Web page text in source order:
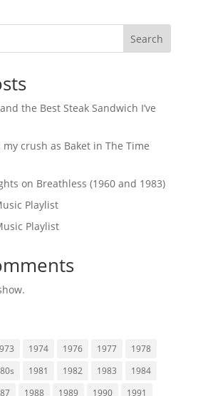
Search
the Best Steak Sandwich I’ve
crush as Baket in The Time
on Breathless (1960 and 1983)
Playlist
Playlist
1974 1976 1977
1978
1981 1982 1983
1984
1988 1989 1990
1991